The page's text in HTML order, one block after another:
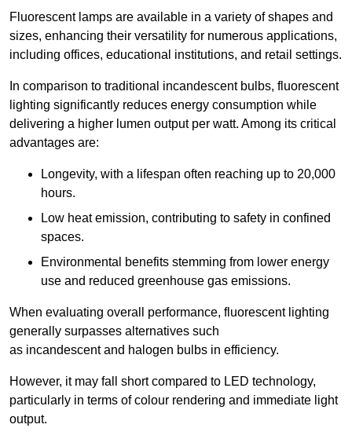
Fluorescent lamps are available in a variety of shapes and
sizes, enhancing their versatility for numerous applications,
including offices, educational institutions, and retail settings.
In comparison to traditional incandescent bulbs, fluorescent
lighting significantly reduces energy consumption while
delivering a higher lumen output per watt. Among its critical
advantages are:
Longevity, with a lifespan often reaching up to 20,000
hours.
Low heat emission, contributing to safety in confined
spaces.
Environmental benefits stemming from lower energy
use and reduced greenhouse gas emissions.
When evaluating overall performance, fluorescent lighting
generally surpasses alternatives such
as incandescent and halogen bulbs in efficiency.
However, it may fall short compared to LED technology,
particularly in terms of colour rendering and immediate light
output.